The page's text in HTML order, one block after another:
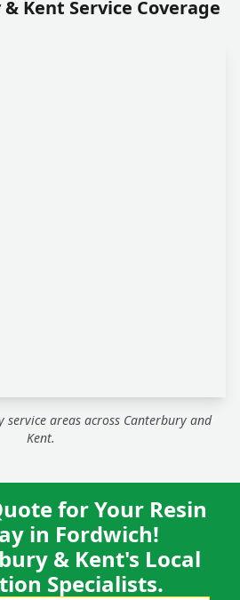
Kent Service Coverage
areas across Canterbury and
Kent.
for Your Resin
in Fordwich!
& Kent's Local
Specialists.